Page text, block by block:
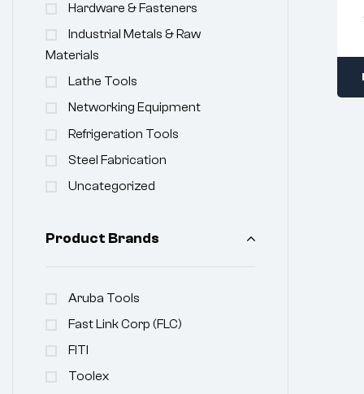
Hardware & Fasteners
Industrial Metals & Raw
Materials
Lathe Tools
Networking Equipment
Refrigeration Tools
Steel Fabrication
Uncategorized
Product Brands
Aruba Tools
Fast Link Corp (FLC)
FITI
Toolex